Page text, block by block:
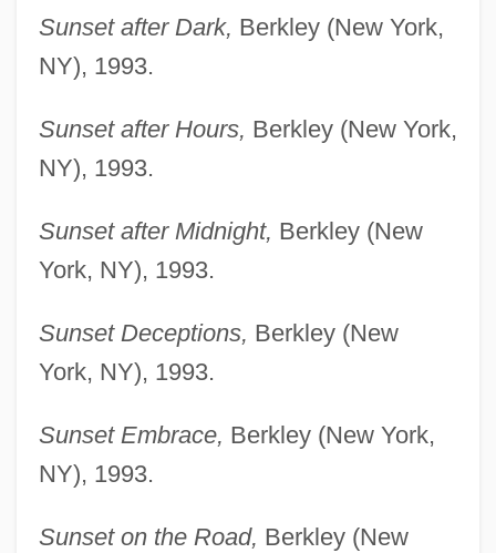
Sunset after Dark, Berkley (New York,
NY), 1993.
Sunset after Hours, Berkley (New York,
NY), 1993.
Sunset after Midnight, Berkley (New
York, NY), 1993.
Sunset Deceptions, Berkley (New
York, NY), 1993.
Sunset Embrace, Berkley (New York,
NY), 1993.
Sunset on the Road, Berkley (New